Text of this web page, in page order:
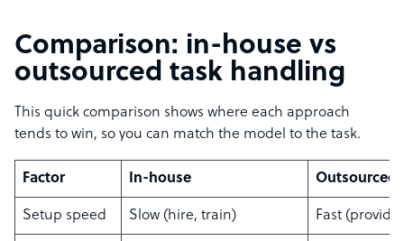
Comparison: in-house vs
outsourced task handling
This quick comparison shows where each approach
tends to win, so you can match the model to the task.
Factor In-house Outsourced
Setup speed Slow (hire, train) Fast